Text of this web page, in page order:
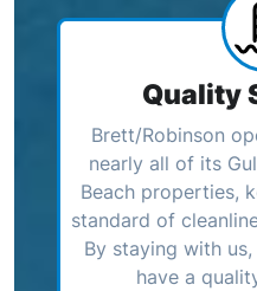
Quality
Brett/Robinson
nearly all of its
Beach properties,
standard of
By staying with
have a